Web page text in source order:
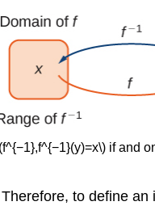
if and
to define